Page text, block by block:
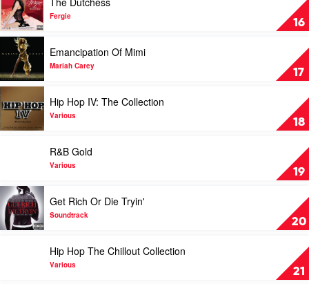
Mary
J
Blige
16
video
The
Dutchess
Fergie
Fergie
17
Play
video
Emancipation
Of
by
Mariah
Carey
Emancipation Of Mimi
Mariah Carey
18
video
Hip
Hop
Various
Hip Hop IV: The Collection
Various
19
by
Various
R&B Gold
Various
20
Play
video
Get
Rich
Get Rich Or Die Tryin'
Soundtrack
21
Hip Hop The Chillout Collection
Various